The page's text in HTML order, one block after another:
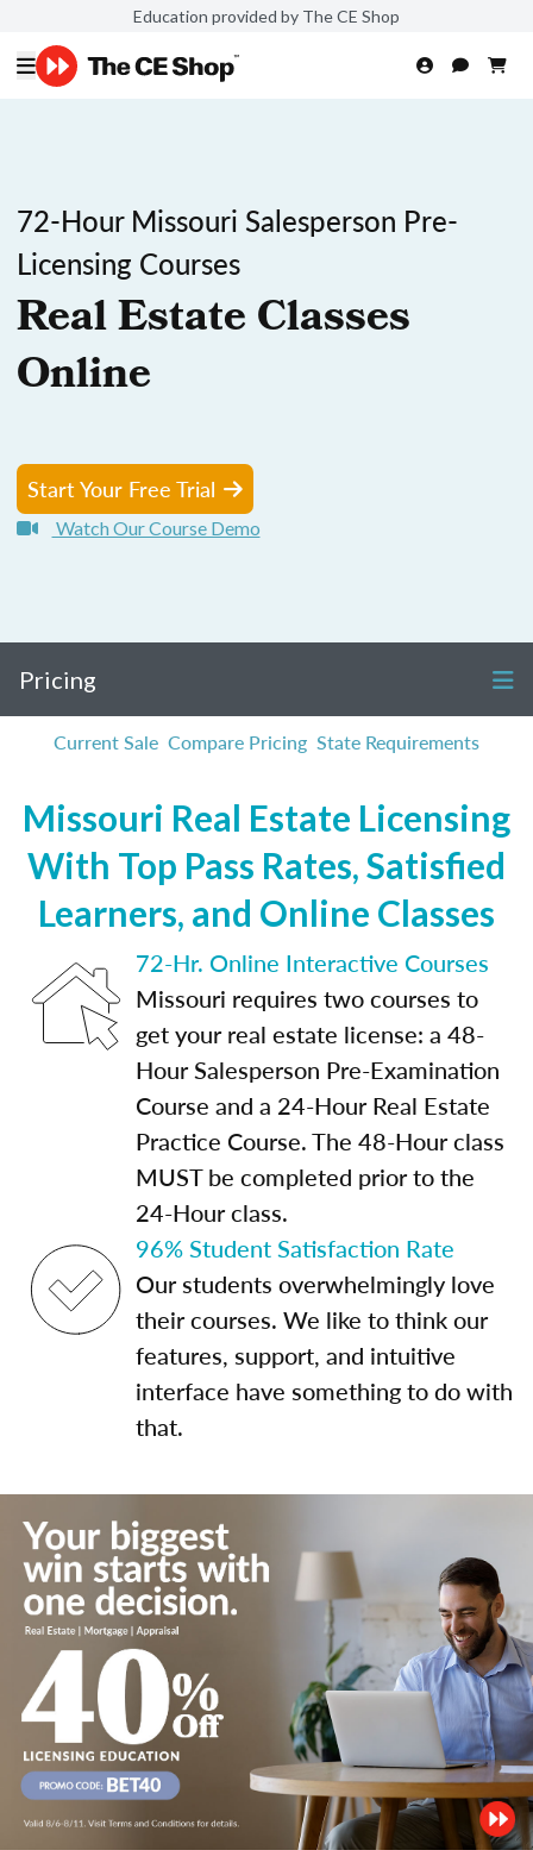
Education provided by The CE Shop
72-Hour Missouri Salesperson Pre-
Licensing Courses
Real Estate Classes
Online
Start Your Free Trial
Watch Our Course Demo
Pricing
Current Sale Compare Pricing State Requirements
Missouri Real Estate Licensing
With Top Pass Rates, Satisfied
Learners, and Online Classes
72-Hr. Online Interactive Courses
Missouri requires two courses to
get your real estate license: a 48-
Hour Salesperson Pre-Examination
Course and a 24-Hour Real Estate
Practice Course. The 48-Hour class
MUST be completed prior to the
24-Hour class.
96% Student Satisfaction Rate
Our students overwhelmingly love
their courses. We like to think our
features, support, and intuitive
interface have something to do with
that.